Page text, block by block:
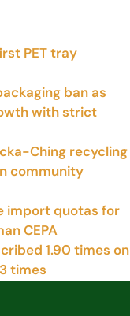
PET tray
ban as
with strict
Ching recycling
community
import quotas for
CEPA
1.90 times on
times